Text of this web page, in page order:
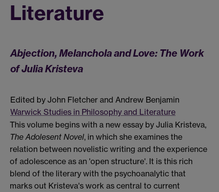
Literature
Abjection, Melanchola and Love: The Work
of Julia Kristeva
Edited by John Fletcher and Andrew Benjamin
Warwick Studies in Philosophy and Literature
This volume begins with a new essay by Julia Kristeva,
The Adolesent Novel, in which she examines the
relation between novelistic writing and the experience
of adolescence as an 'open structure'. It is this rich
blend of the literary with the psychoanalytic that
marks out Kristeva's work as central to current